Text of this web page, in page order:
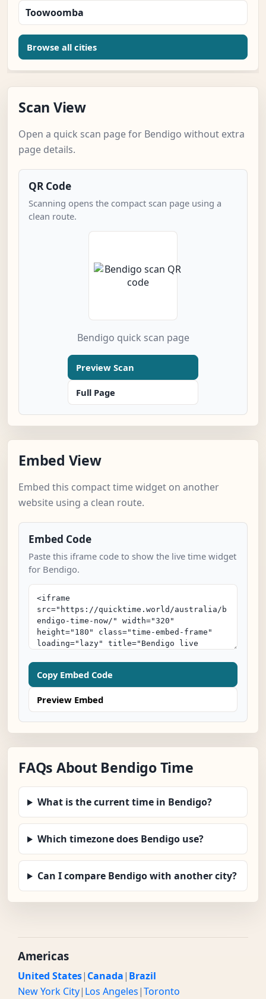
Toowoomba
Browse all cities
Scan View
Open a quick scan page for Bendigo without extra
page details.
QR Code
Scanning opens the compact scan page using a
clean route.
Bendigo quick scan page
Preview Scan
Full Page
Embed View
Embed this compact time widget on another
website using a clean route.
Embed Code
Paste this iframe code to show the live time widget
for Bendigo.
Copy Embed Code
Preview Embed
FAQs About Bendigo Time
What is the current time in Bendigo?
Which timezone does Bendigo use?
Can I compare Bendigo with another city?
Americas
United States| Canada| Brazil
New York City| Los Angeles|Toronto